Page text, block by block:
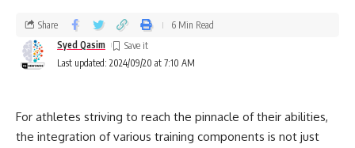
Last updated: 2024/09/20 at 7:10 AM
Syed Qasim
Share 6 Min Read
For athletes striving to reach the pinnacle of their abilities,
the integration of various training components is not just